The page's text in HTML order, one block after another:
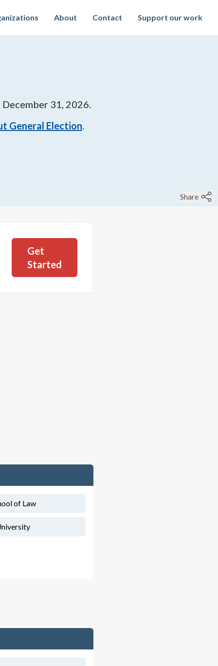
About Contact Support our work
December 31, 2026.
General Election.
Share
Get
Started
of Law